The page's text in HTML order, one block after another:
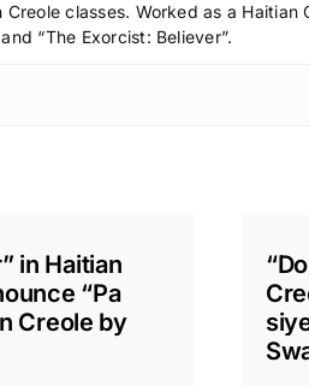
classes. Worked as a
“The Exorcist: Believer”.
in Haitian
“Pa
Creole by